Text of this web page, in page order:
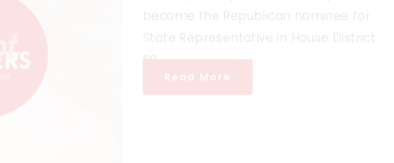
become the Republican nominee for
State Representative in House District
60.
Read More